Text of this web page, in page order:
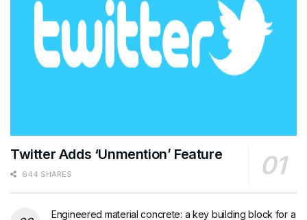
Twitter Adds ‘Unmention’ Feature
644 SHARES
Engineered material concrete: a key building block for a